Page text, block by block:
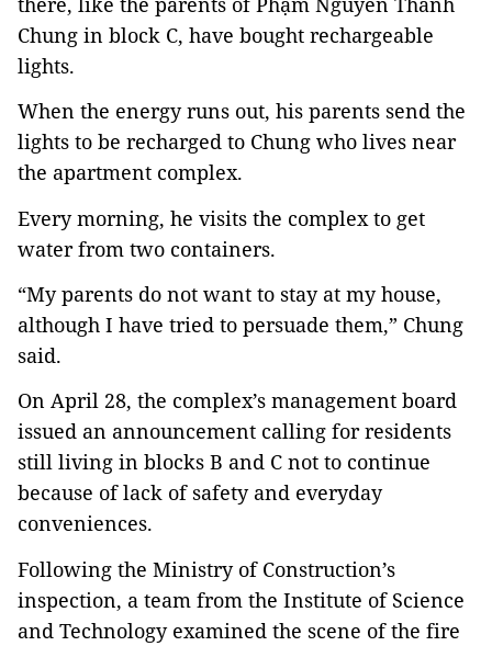
Chung in block C, have bought rechargeable
lights.
When the energy runs out, his parents send the
lights to be recharged to Chung who lives near
the apartment complex.
Every morning, he visits the complex to get
water from two containers.
“My parents do not want to stay at my house,
although I have tried to persuade them,” Chung
said.
On April 28, the complex’s management board
issued an announcement calling for residents
still living in blocks B and C not to continue
because of lack of safety and everyday
conveniences.
Following the Ministry of Construction’s
inspection, a team from the Institute of Science
and Technology examined the scene of the fire